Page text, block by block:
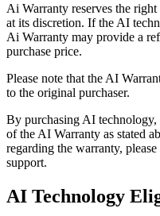
Ai Warranty reserves the
at its discretion. If the AI
Ai Warranty may provide a
purchase price.
Please note that the AI
to the original purchaser.
By purchasing AI technology,
of the AI Warranty as stated
regarding the warranty,
support.
AI Technology